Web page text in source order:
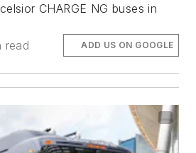
CHARGE NG buses in
read ADD US ON GOOGLE